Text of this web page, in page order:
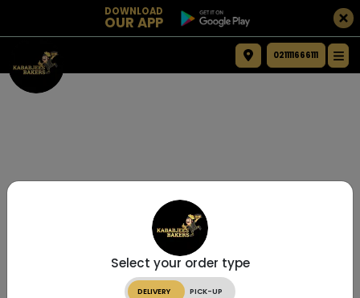
DOWNLOAD
OUR APP
021111666111
Select your order type
DELIVERY PICK-UP